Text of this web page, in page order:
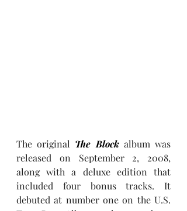
The original The Block album was
released on September 2, 2008,
along with a deluxe edition that
included four bonus tracks. It
debuted at number one on the U.S.